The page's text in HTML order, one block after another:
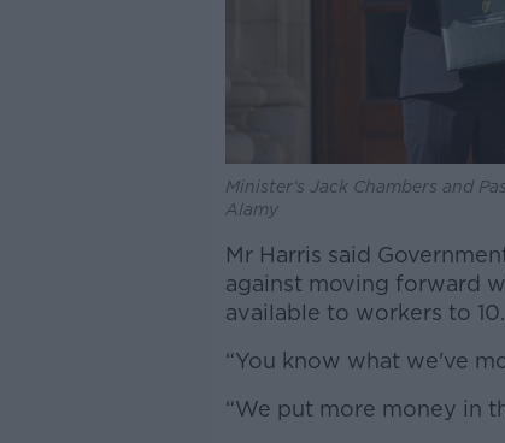
Minister’s Jack Chambers and
Alamy
Mr Harris said
against moving forward
available to workers to 10.
“You know what we've
“We put more money in